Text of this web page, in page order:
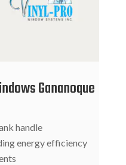
Gananoque
handle
energy efficiency